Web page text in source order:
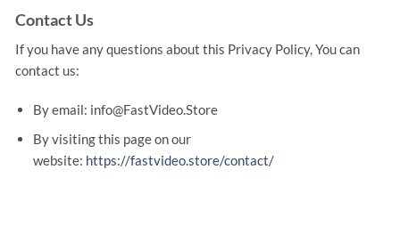
Contact Us
If you have any questions about this Privacy Policy, You can
contact us:
By email: info@FastVideo.Store
By visiting this page on our
website: https://fastvideo.store/contact/